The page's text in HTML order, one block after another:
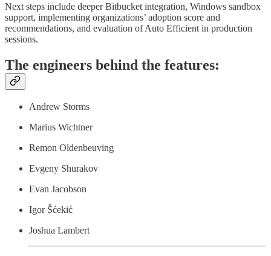
Next steps include deeper Bitbucket integration, Windows sandbox
support, implementing organizations’ adoption score and
recommendations, and evaluation of Auto Efficient in production
sessions.
The engineers behind the features:
Andrew Storms
Marius Wichtner
Remon Oldenbeuving
Evgeny Shurakov
Evan Jacobson
Igor Šćekić
Joshua Lambert